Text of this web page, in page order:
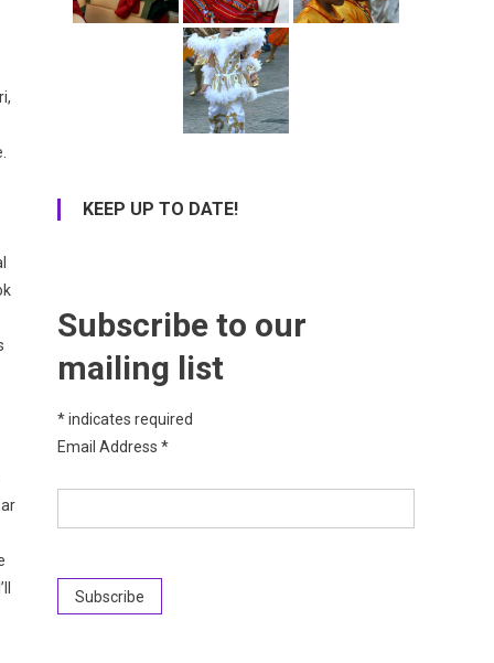
KEEP UP TO DATE!
Subscribe to our
mailing list
*indicates required
Email Address *